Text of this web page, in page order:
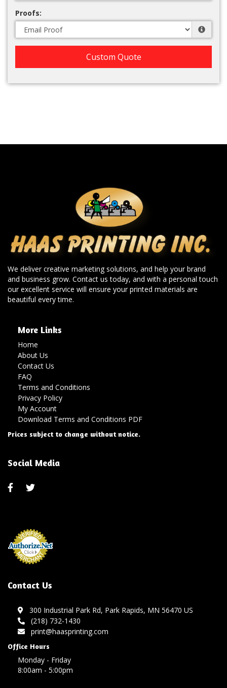
Proofs:
Custom Quote
We deliver creative marketing solutions, and help your brand
and business grow. Contact us today, and with a personal touch
our excellent service will ensure your printed materials are
beautiful every time.
More Links
Home
About Us
Contact Us
FAQ
Terms and Conditions
Privacy Policy
My Account
Download Terms and Conditions PDF
Prices subject to change without notice.
Social Media
Contact Us
300 Industrial Park Rd, Park Rapids, MN 56470 US
(218) 732-1430
print@haasprinting.com
Office Hours
Monday - Friday
8:00am - 5:00pm